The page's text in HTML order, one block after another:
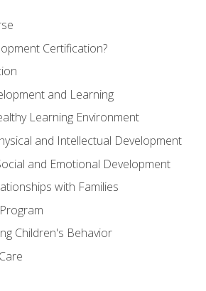
Certification?
and Learning
Learning Environment
and Intellectual Development
and Emotional Development
with Families
Children's Behavior